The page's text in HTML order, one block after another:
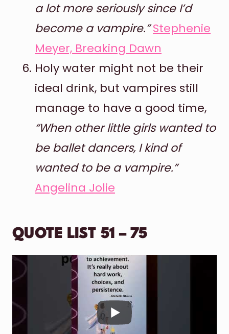
a lot more seriously since I’d
become a vampire.” Stephenie
Meyer, Breaking Dawn
Holy water might not be their
ideal drink, but vampires still
manage to have a good time,
“When other little girls wanted to
be ballet dancers, I kind of
wanted to be a vampire.”
Angelina Jolie
QUOTE LIST 51 – 75